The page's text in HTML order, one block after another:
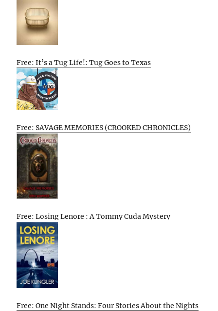
Free: It’s a Tug Life!: Tug Goes to Texas
Free: SAVAGE MEMORIES (CROOKED CHRONICLES)
Free: Losing Lenore : A Tommy Cuda Mystery
Free: One Night Stands: Four Stories About the Nights